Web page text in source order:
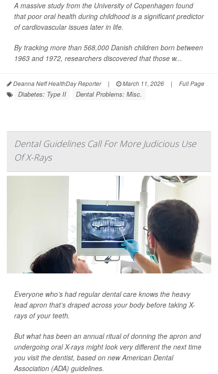
A massive study from the University of Copenhagen found
that poor oral health during childhood is a significant predictor
of cardiovascular issues later in life.
By tracking more than 568,000 Danish children born between
1963 and 1972, researchers discovered that those w...
Deanna Neff HealthDay Reporter | March 11, 2026 | Full Page
Diabetes: Type II Dental Problems: Misc.
Dental Guidelines Call For More Judicious Use
Of X-Rays
Everyone who’s had regular dental care knows the heavy
lead apron that’s draped across your body before taking X-
rays of your teeth.
But what has been an annual ritual of donning the apron and
undergoing oral X-rays might look very different the next time
you visit the dentist, based on new American Dental
Association (ADA) guidelines.